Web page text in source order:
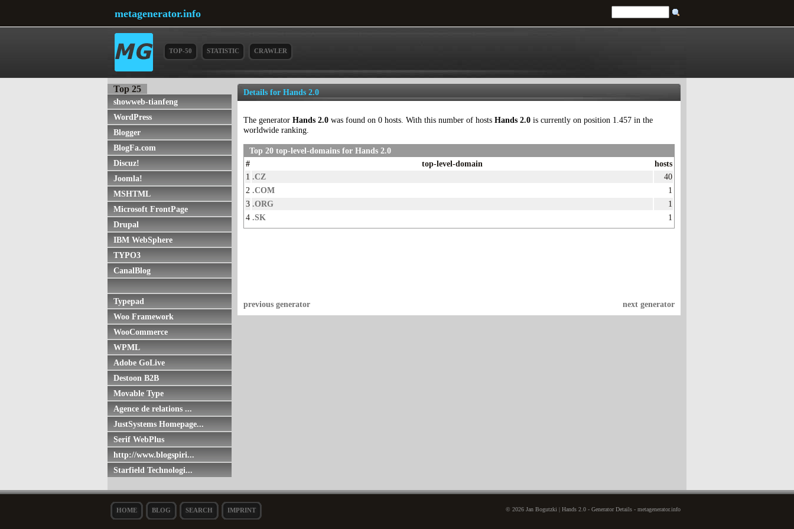
metagenerator.info
TOP-50 STATISTIC CRAWLER
Top 25
showweb-tianfeng
WordPress
Blogger
BlogFa.com
Discuz!
Joomla!
MSHTML
Microsoft FrontPage
Drupal
IBM WebSphere
TYPO3
CanalBlog
Typepad
Woo Framework
WooCommerce
WPML
Adobe GoLive
Destoon B2B
Movable Type
Agence de relations ...
JustSystems Homepage...
Serif WebPlus
http://www.blogspiri...
Starfield Technologi...
Details for Hands 2.0
The generator Hands 2.0 was found on 0 hosts. With this number of hosts Hands 2.0 is currently on position 1.457 in the
worldwide ranking.
Top 20 top-level-domains for Hands 2.0
#
top-level-domain
hosts
1 .CZ
40
2 .COM
1
3 .ORG
1
4 .SK 1
next generator
previous generator
© 2026 Jan Bogutzki | Hands 2.0 - Generator Details - metagenerator.info
HOME BLOG SEARCH IMPRINT